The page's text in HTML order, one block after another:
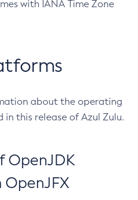
with IANA Time Zone
about the operating
this release of Azul Zulu.
OpenJDK